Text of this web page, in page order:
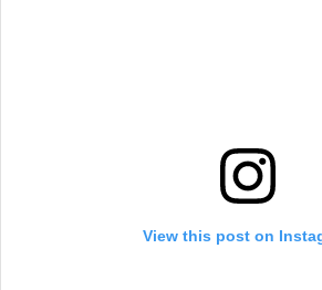
View this post on